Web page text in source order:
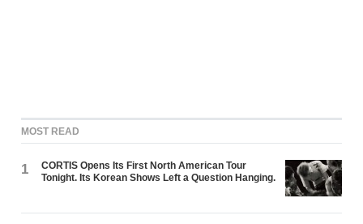
MOST READ
1
CORTIS Opens Its First North American Tour
Tonight. Its Korean Shows Left a Question Hanging.